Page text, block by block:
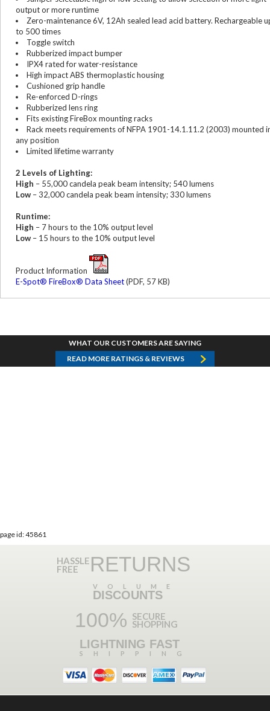
output or more runtime
Zero-maintenance 6V, 12Ah sealed lead acid battery. Rechargeable
to 500 times
Toggle switch
Rubberized impact bumper
IPX4 rated for water-resistance
High impact ABS thermoplastic housing
Cushioned grip handle
Re-enforced D-rings
Rubberized lens ring
Fits existing FireBox mounting racks
Rack meets requirements of NFPA 1901-14.1.11.2 (2003) mounted
any position
Limited lifetime warranty
2 Levels of Lighting:
High – 55,000 candela peak beam intensity; 540 lumens
Low – 32,000 candela peak beam intensity; 330 lumens
Runtime:
High – 7 hours to the 10% output level
Low – 15 hours to the 10% output level
Product Information
E-Spot® FireBox® Data Sheet(PDF, 57 KB)
WHAT OUR CUSTOMERS ARE SAYING
READ MORE RATINGS & REVIEWS
page id: 45861
HASSLE
FREE RETURNS
VOLUME
DISCOUNTS
100% SECURE
SHOPPING
LIGHTNING FAST
SHIPPING